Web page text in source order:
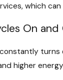
which
On
turns
higher